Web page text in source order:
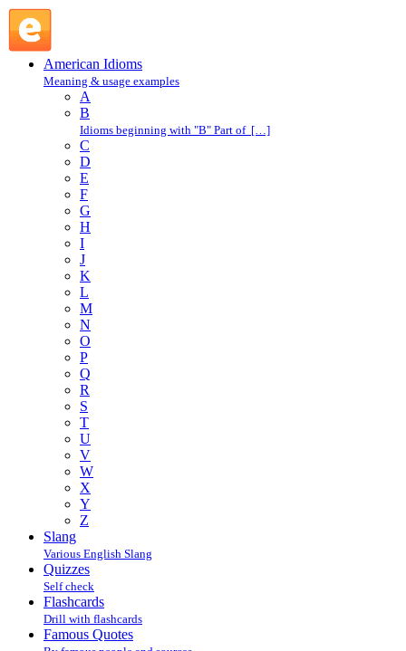
American Idioms
Meaning & usage examples
A
B
Idioms beginning with "B" Part of […]
C
D
E
F
G
H
I
J
K
L
M
N
O
P
Q
R
S
T
U
V
W
X
Y
Z
Slang
Various English Slang
Quizzes
Self check
Flashcards
Drill with flashcards
Famous Quotes